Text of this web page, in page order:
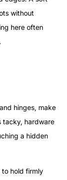
without
here often
hinges, make
tacky, hardware
a hidden
to hold firmly